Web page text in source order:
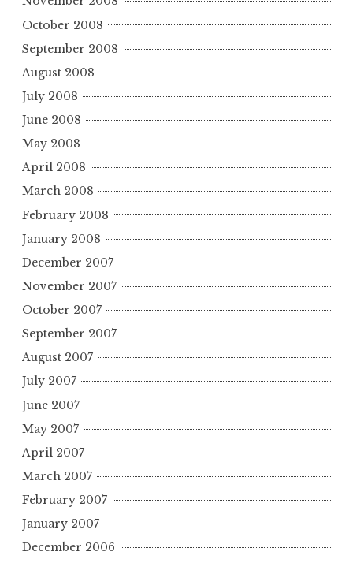
October 2008
September 2008
August 2008
July 2008
June 2008
May 2008
April 2008
March 2008
February 2008
January 2008
December 2007
November 2007
October 2007
September 2007
August 2007
July 2007
June 2007
May 2007
April 2007
March 2007
February 2007
January 2007
December 2006